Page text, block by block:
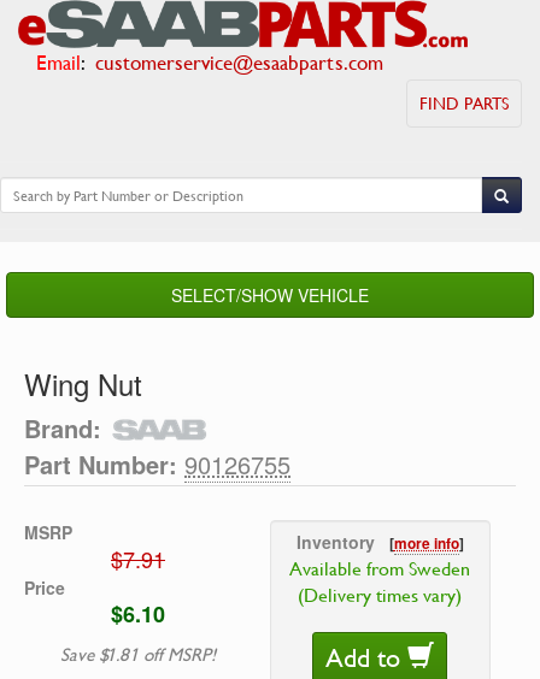
Email: customerservice@esaabparts.com
FIND PARTS
SELECT/SHOW VEHICLE
Wing Nut
Brand:
Part Number: 90126755
MSRP
$7.91
Price
$6.10
Save $1.81 off MSRP!
Inventory [more info]
Available from Sweden
(Delivery times vary)
Add to